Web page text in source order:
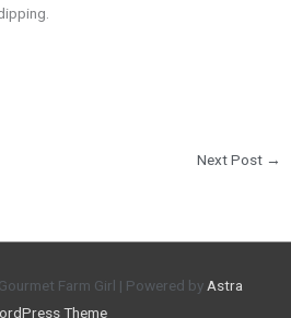
Next Post →
Farm Girl | Powered by Astra
Theme